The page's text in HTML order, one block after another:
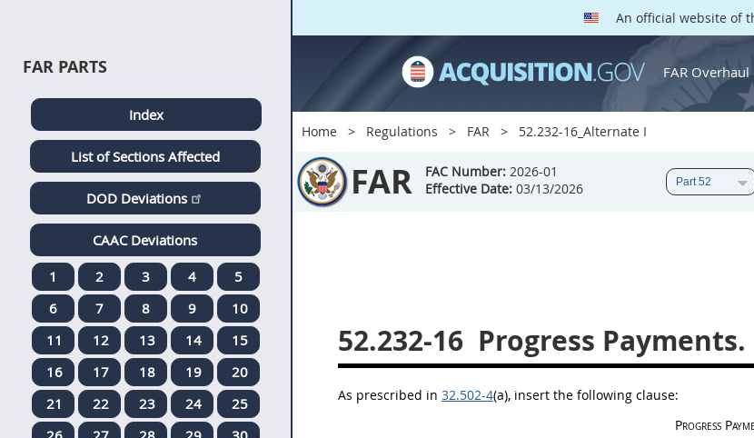
An official website of
FAR Overhaul
Home Regulations FAR 52.232-16_Alternate I
FAR FAC Number: 2026-01
Effective Date: 03/13/2026
52.232-16 Progress Payments.
As prescribed in 32.502-4(a), insert the following clause:
Progress
FAR PARTS
Index
List of Sections Affected
DOD Deviations
CAAC Deviations
1
2 3 4
5
6
7 8 9
10
11
12 13 14
15
16
17 18 19
20
21
22 23 24
25